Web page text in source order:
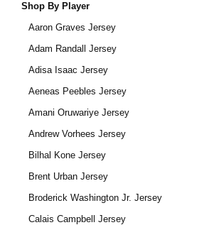
Shop By Player
Aaron Graves Jersey
Adam Randall Jersey
Adisa Isaac Jersey
Aeneas Peebles Jersey
Amani Oruwariye Jersey
Andrew Vorhees Jersey
Bilhal Kone Jersey
Brent Urban Jersey
Broderick Washington Jr. Jersey
Calais Campbell Jersey